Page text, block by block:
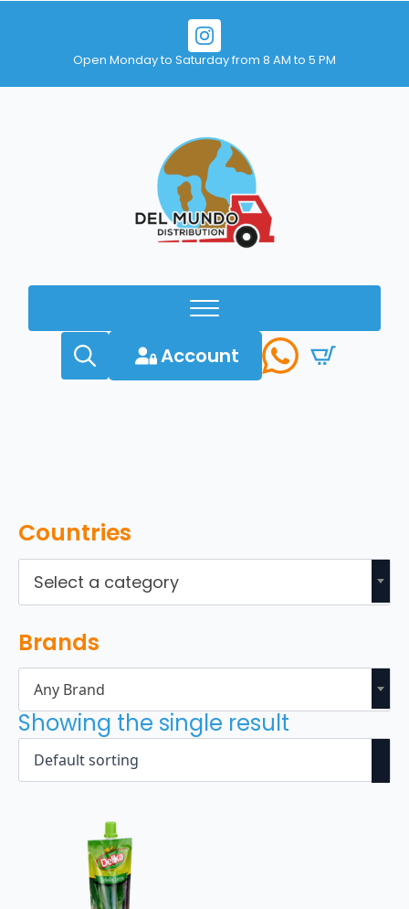
Open Monday to Saturday from 8 AM to 5 PM
Account
Countries
Select a category
Brands
Any Brand
Showing the single result